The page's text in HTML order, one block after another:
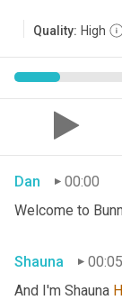
Quality: High
Dan
00:00
Welcome to
Shauna
00:05
And I'm Shauna